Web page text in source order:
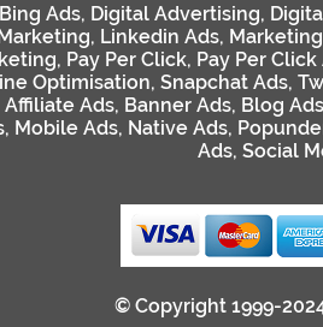
Bing Ads, Digital Advertising,
, Linkedin Ads, Marketing
, Pay Per Click, Pay Per
Optimisation, Snapchat Ads,
Affiliate Ads, Banner Ads, Blog Ads
, Mobile Ads, Native Ads,
Ads, Social
© Copyright 1999-